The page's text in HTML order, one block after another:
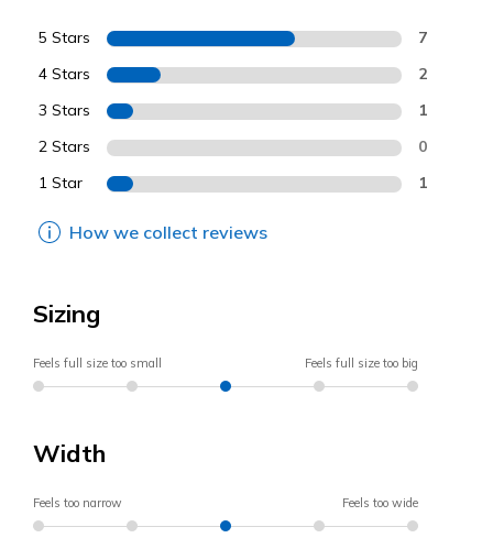
5 Stars 7
4 Stars 2
3 Stars 1
2 Stars 0
1 Star 1
How we collect reviews
Sizing
Feels full size too small Feels full size too big
Width
Feels too narrow Feels too wide